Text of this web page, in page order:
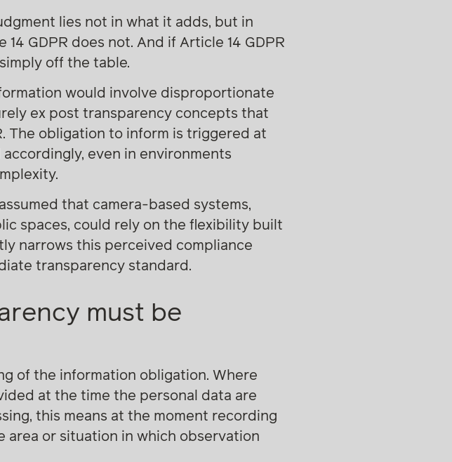
lies not in what it adds, but in
GDPR does not. And if Article 14 GDPR
off the table.
would involve disproportionate
ex post transparency concepts that
The obligation to inform is triggered at
even in environments
that camera-based systems,
spaces, could rely on the flexibility built
narrows this perceived compliance
transparency standard.
must be
of the information obligation. Where
at the time the personal data are
this means at the moment recording
area or situation in which observation